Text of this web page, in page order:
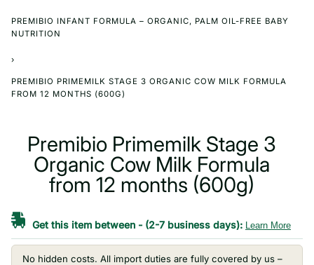
PREMIBIO INFANT FORMULA – ORGANIC, PALM OIL-FREE BABY
NUTRITION
›
PREMIBIO PRIMEMILK STAGE 3 ORGANIC COW MILK FORMULA
FROM 12 MONTHS (600G)
Premibio Primemilk Stage 3
Organic Cow Milk Formula
from 12 months (600g)
Get this item between - (2-7 business days): Learn More
No hidden costs. All import duties are fully covered by us –